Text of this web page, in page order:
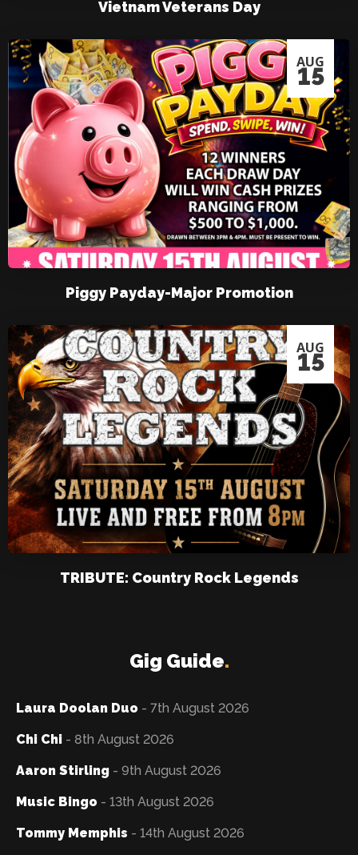
Vietnam Veterans Day
AUG
15
Piggy Payday-Major Promotion
AUG
15
TRIBUTE: Country Rock Legends
Gig Guide.
Laura Doolan Duo - 7th August 2026
Chi Chi - 8th August 2026
Aaron Stirling - 9th August 2026
Music Bingo - 13th August 2026
Tommy Memphis - 14th August 2026